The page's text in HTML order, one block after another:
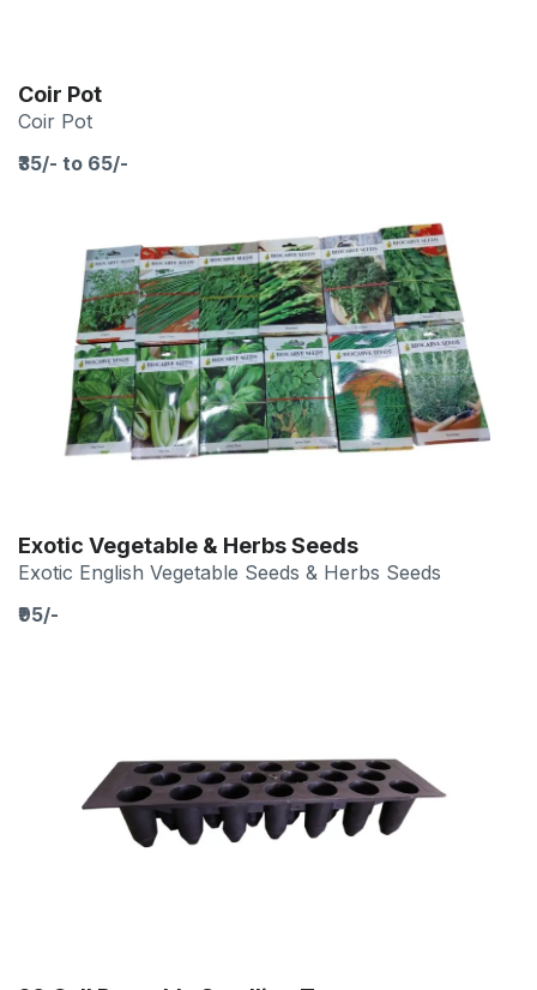
Coir Pot
Coir Pot
₹35/- to 65/-
Exotic Vegetable & Herbs Seeds
Exotic English Vegetable Seeds & Herbs Seeds
₹95/-